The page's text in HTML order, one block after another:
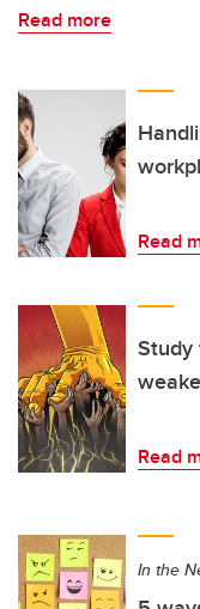
Read more
Read
Study
Read
In the